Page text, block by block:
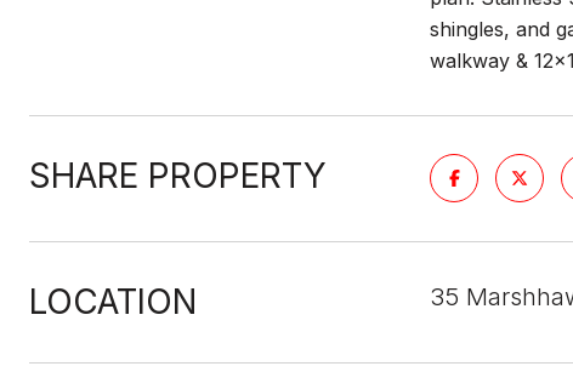
shingles, and
walkway &
SHARE PROPERTY
LOCATION 35